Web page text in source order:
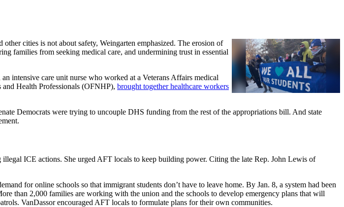
cities is not about safety, Weingarten emphasized. The erosion of
families from seeking medical care, and undermining trust in essential
intensive care unit nurse who worked at a Veterans Affairs medical
Health Professionals (OFNHP), brought together healthcare workers
Democrats were trying to uncouple DHS funding from the rest of the appropriations bill. And state
ICE actions. She urged AFT locals to keep building power. Citing the late Rep. John Lewis of
for online schools so that immigrant students don’t have to leave home. By Jan. 8, a system had been
than 2,000 families are working with the union and the schools to develop emergency plans that will
VanDassor encouraged AFT locals to formulate plans for their own communities.